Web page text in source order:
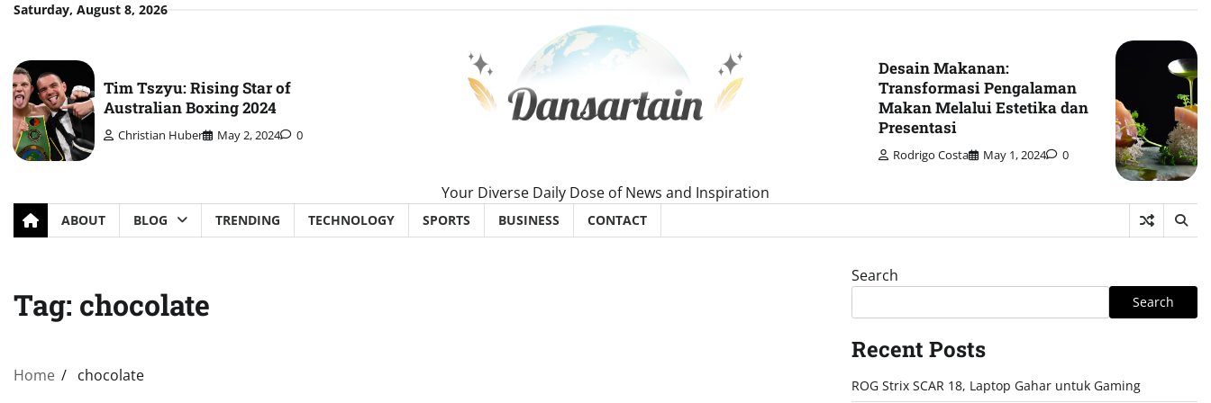
SkipSaturday, August 8, 2026
Tim Tszyu: Rising Star of
Australian Boxing 2024
Christian Huber May 2, 2024 0
Your Diverse Daily Dose of News and Inspiration
Desain Makanan:
Transformasi Pengalaman
Makan Melalui Estetika dan
Presentasi
Rodrigo Costa May 1, 2024 0
ABOUT BLOG TRENDING TECHNOLOGY SPORTS BUSINESS CONTACT
Tag: chocolate
Home chocolate
Search
Search
Recent Posts
ROG Strix SCAR 18, Laptop Gahar untuk Gaming